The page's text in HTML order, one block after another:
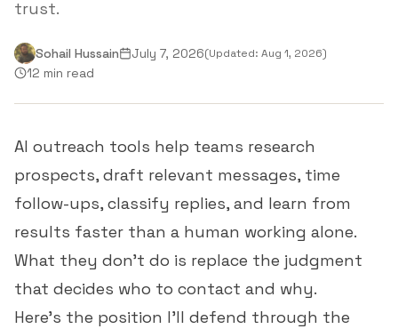
trust.
Sohail Hussain July 7, 2026(Updated: Aug 1, 2026)
12 min read
AI outreach tools help teams research
prospects, draft relevant messages, time
follow-ups, classify replies, and learn from
results faster than a human working alone.
What they don't do is replace the judgment
that decides who to contact and why.
Here's the position I'll defend through the